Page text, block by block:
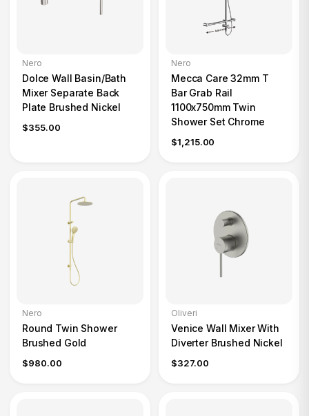
Nero
Dolce Wall Basin/Bath
Mixer Separate Back
Plate Brushed Nickel
$355.00
Nero
Mecca Care 32mm T
Bar Grab Rail
1100x750mm Twin
Shower Set Chrome
$1,215.00
Nero
Round Twin Shower
Brushed Gold
$980.00
Oliveri
Venice Wall Mixer With
Diverter Brushed Nickel
$327.00